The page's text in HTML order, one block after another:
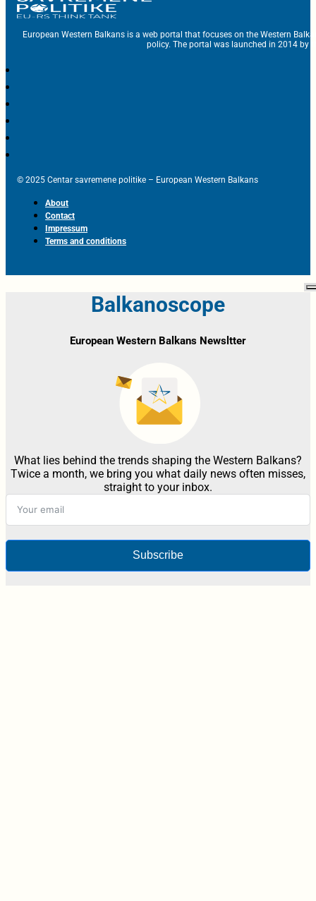
European Western Balkans is a web portal that focuses on the Western
policy. The portal was launched in 2014 by
© 2025 Centar savremene politike – European Western Balkans
About
Contact
Impressum
Terms and conditions
Balkanoscope
European Western Balkans Newsltter
What lies behind the trends shaping the Western Balkans?
Twice a month, we bring you what daily news often misses,
straight to your inbox.
Subscribe